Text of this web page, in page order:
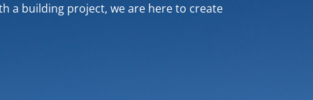
a building project, we are here to create